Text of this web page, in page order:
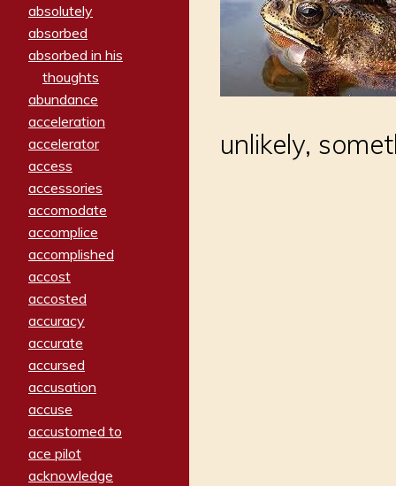
absolutely
absorbed
absorbed in his
thoughts
abundance
acceleration
accelerator
access
accessories
accomodate
accomplice
accomplished
accost
accosted
accuracy
accurate
accursed
accusation
accuse
accustomed to
ace pilot
acknowledge
unlikely,